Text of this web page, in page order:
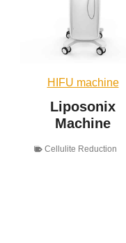
HIFU machine
Liposonix
Machine
Cellulite Reduction